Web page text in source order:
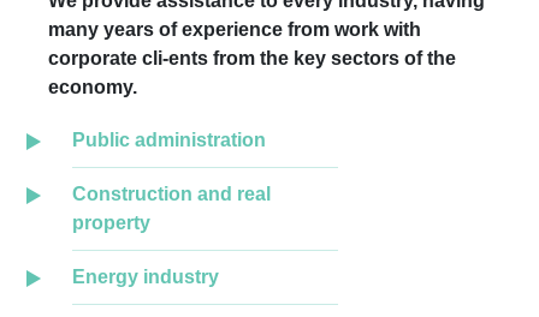
many years of experience from work with
corporate cli-ents from the key sectors of the
economy.
Public administration
Construction and real
property
Energy industry